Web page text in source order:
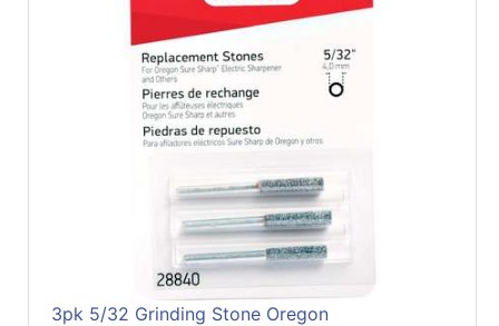
3pk 5/32 Grinding Stone Oregon